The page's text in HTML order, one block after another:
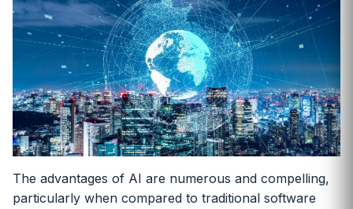
The advantages of AI are numerous and compelling,
particularly when compared to traditional software